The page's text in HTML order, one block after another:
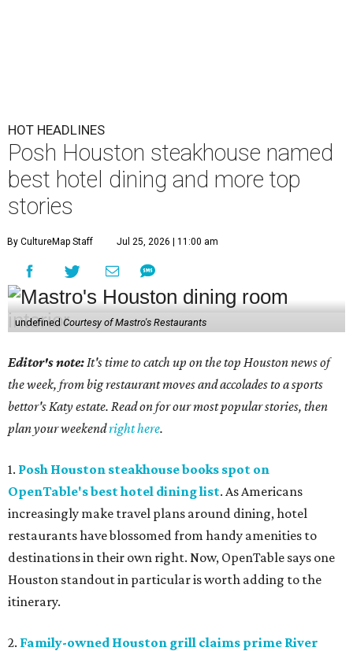
HOT HEADLINES
Posh Houston steakhouse named
best hotel dining and more top
stories
By CultureMap Staff Jul 25, 2026 | 11:00 am
undefined Courtesy of Mastro's Restaurants
Editor's note: It's time to catch up on the top Houston news of
the week, from big restaurant moves and accolades to a sports
bettor's Katy estate. Read on for our most popular stories, then
plan your weekendright here.
1. Posh Houston steakhouse books spot on
OpenTable's best hotel dining list. As Americans
increasingly make travel plans around dining, hotel
restaurants have blossomed from handy amenities to
destinations in their own right. Now, OpenTable says one
Houston standout in particular is worth adding to the
itinerary.
2. Family-owned Houston grill claims prime River